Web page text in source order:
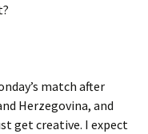
match after
Herzegovina, and
get creative. I expect